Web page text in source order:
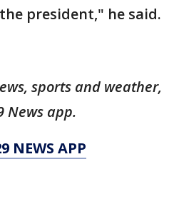
president," he said.
sports and weather,
News app.
NEWS APP